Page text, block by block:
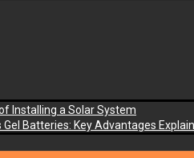
Installing a Solar System
Gel Batteries: Key Advantages